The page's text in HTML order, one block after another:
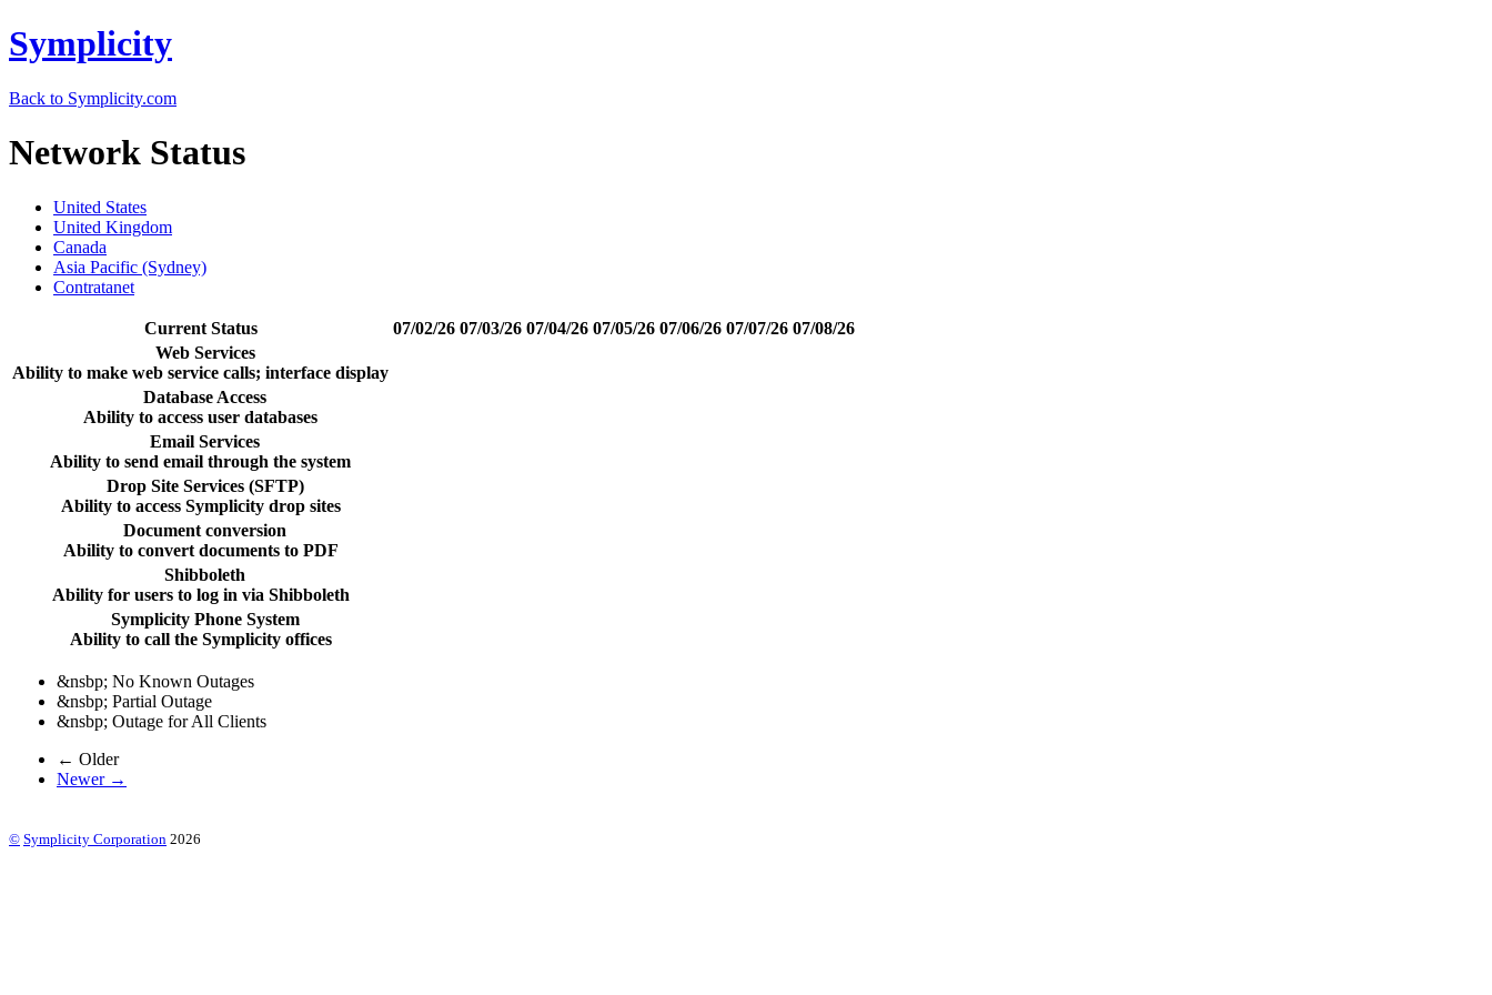
Symplicity
Back to Symplicity.com
Network Status
United States
United Kingdom
Canada
Asia Pacific (Sydney)
Contratanet
Current Status 07/02/26 07/03/26 07/04/26 07/05/26 07/06/26 07/07/26 07/08/26
&nsbp; No Known Outages
&nsbp; Partial Outage
&nsbp; Outage for All Clients
← Older
Newer →
Web Services
Ability to make web service calls; interface display
Database Access
Ability to access user databases
Email Services
Ability to send email through the system
Drop Site Services (SFTP)
Ability to access Symplicity drop sites
Document conversion
Ability to convert documents to PDF
Shibboleth
Ability for users to log in via Shibboleth
Symplicity Phone System
Ability to call the Symplicity offices
© Symplicity Corporation 2026